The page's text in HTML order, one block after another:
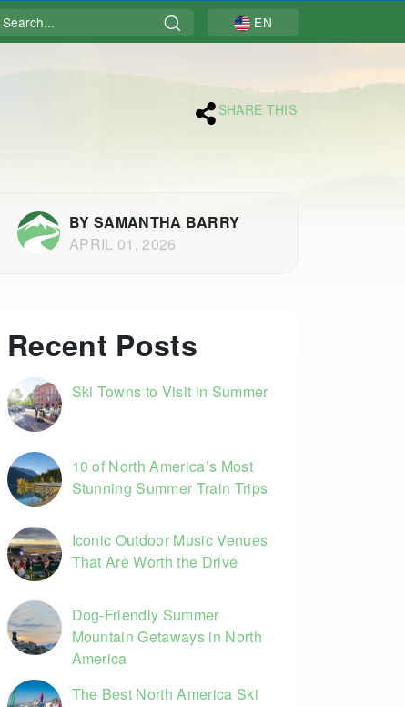
Search EN
SHARE THIS
BY SAMANTHA BARRY
APRIL 01, 2026
Recent Posts
Ski Towns to Visit in Summer
10 of North America’s Most
Stunning Summer Train Trips
Iconic Outdoor Music Venues
That Are Worth the Drive
Dog-Friendly Summer
Mountain Getaways in North
America
The Best North America Ski